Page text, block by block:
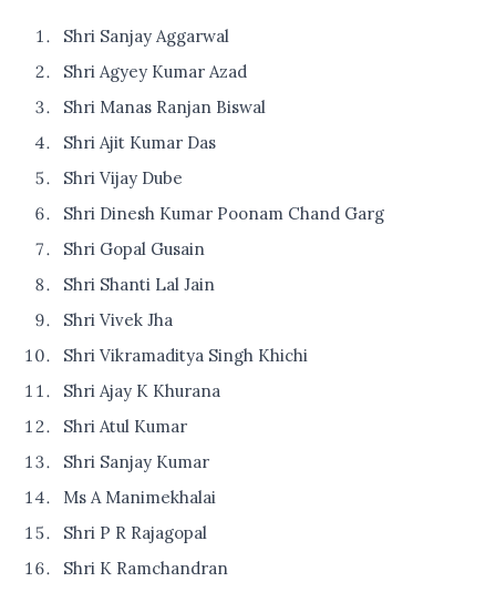
Shri Sanjay Aggarwal
Shri Agyey Kumar Azad
Shri Manas Ranjan Biswal
Shri Ajit Kumar Das
Shri Vijay Dube
Shri Dinesh Kumar Poonam Chand Garg
Shri Gopal Gusain
Shri Shanti Lal Jain
Shri Vivek Jha
Shri Vikramaditya Singh Khichi
Shri Ajay K Khurana
Shri Atul Kumar
Shri Sanjay Kumar
Ms A Manimekhalai
Shri P R Rajagopal
Shri K Ramchandran